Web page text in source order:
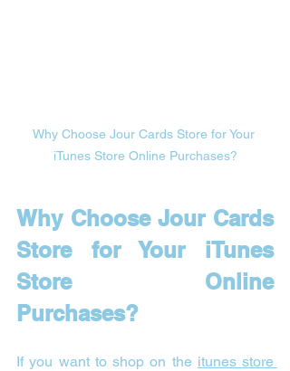
Why Choose Jour Cards Store for Your
iTunes Store Online Purchases?
Why Choose Jour Cards
Store for Your iTunes
Store Online
Purchases?
If you want to shop on the itunes store